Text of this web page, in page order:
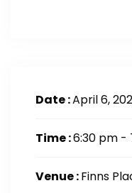
Date :April 6,
Time :6:30 pm -
Venue :Finns